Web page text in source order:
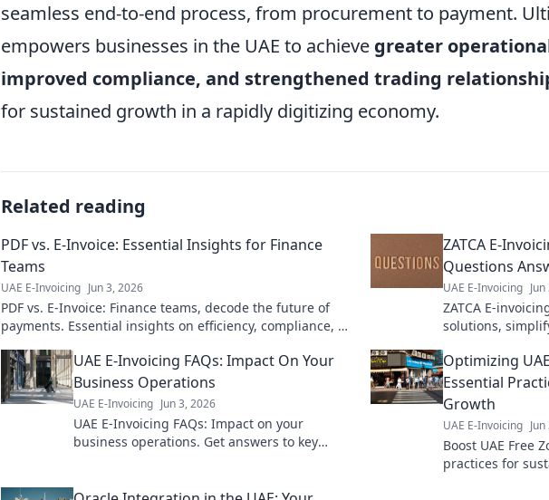
seamless end-to-end process, from procurement to payment.
empowers businesses in the UAE to achieve greater
improved compliance, and strengthened trading
for sustained growth in a rapidly digitizing economy.
Related reading
PDF vs. E-Invoice: Essential Insights for Finance
Teams
UAE E-Invoicing Jun 3, 2026
PDF vs. E-Invoice: Finance teams, decode the future of
payments. Essential insights on efficiency, compliance, &
ZATCA E-
Questions
UAE E-Invoicing
ZATCA E-
solutions,
UAE E-Invoicing FAQs: Impact On Your
Business Operations
UAE E-Invoicing Jun 3, 2026
UAE E-Invoicing FAQs: Impact on your
business operations. Get answers to key
Optimizing
Essential
Growth
UAE E-Invoicing
Boost UAE Free
practices for